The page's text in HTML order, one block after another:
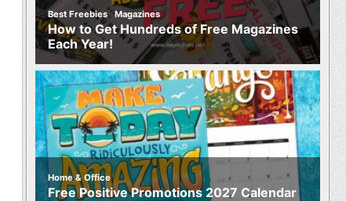
Best Freebies,Magazines
How to Get Hundreds of Free Magazines
Each Year!
Home & Office
Free Positive Promotions 2027 Calendar